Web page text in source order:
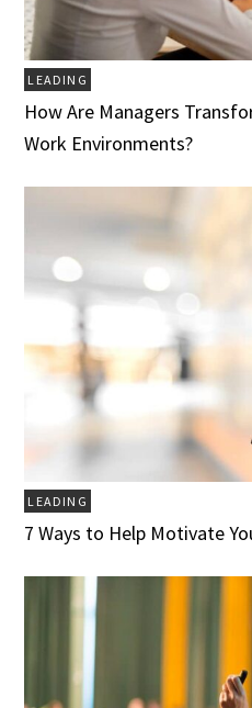
LEADING
How Are Managers
Work Environments?
LEADING
7 Ways to Help Motivate